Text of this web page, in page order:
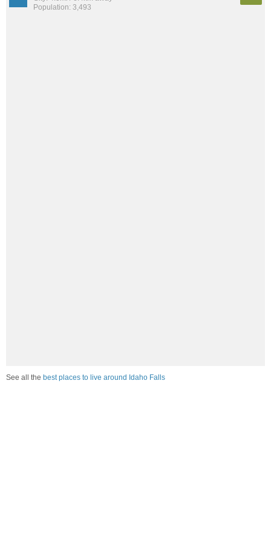
Population: 3,493
See all the best places to live around Idaho Falls